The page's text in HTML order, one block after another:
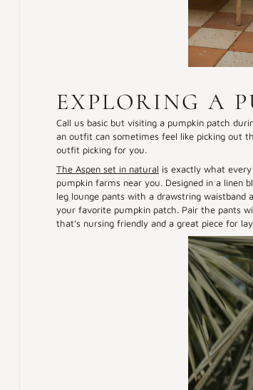
EXPLORING A
Call us basic but visiting a pumpkin patch
an outfit can sometimes feel like picking out
outfit picking for you.
The Aspen set in natural is exactly what
pumpkin farms near you. Designed in a linen
leg lounge pants with a drawstring
your favorite pumpkin patch. Pair the pants
that’s nursing friendly and a great piece for